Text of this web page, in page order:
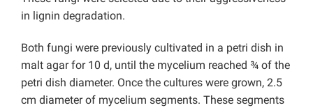
in lignin degradation.
Both fungi were previously cultivated in a petri dish in
malt agar for 10 d, until the mycelium reached ¾ of the
petri dish diameter. Once the cultures were grown, 2.5
cm diameter of mycelium segments. These segments